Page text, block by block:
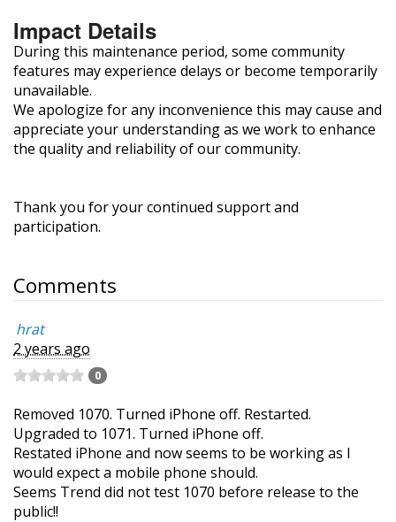
Impact Details
During this maintenance period, some community
features may experience delays or become temporarily
unavailable.
We apologize for any inconvenience this may cause and
appreciate your understanding as we work to enhance
the quality and reliability of our community.
Thank you for your continued support and
participation.
Comments
hrat
2 years ago
0
Removed 1070. Turned iPhone off. Restarted.
Upgraded to 1071. Turned iPhone off.
Restated iPhone and now seems to be working as I
would expect a mobile phone should.
Seems Trend did not test 1070 before release to the
public!!